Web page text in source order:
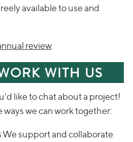
available to use and
review.
WITH US
like to chat about a project!
ways we can work together:
We support and collaborate